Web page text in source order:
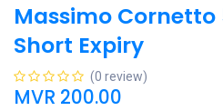
Massimo
Short Expiry
(0 review)
MVR 200.00